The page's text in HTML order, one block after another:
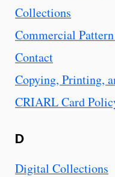
Collections
Commercial
Contact
Copying, Printing,
CRIARL Card
D
Digital Collections